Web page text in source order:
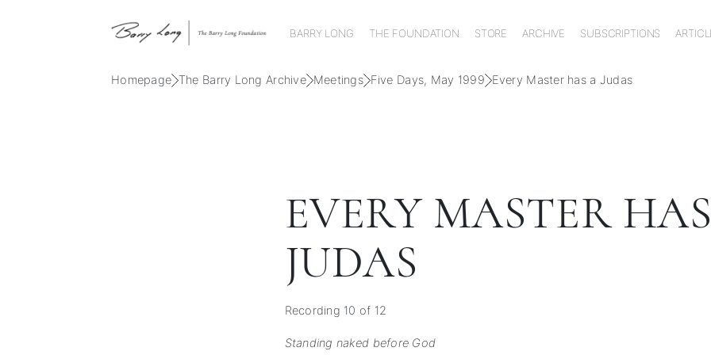
BARRY LONG THE FOUNDATION STORE ARCHIVE SUBSCRIPTIONS
Homepage The Barry Long Archive Meetings Five Days, May 1999 Every Master has a Judas
EVERY MASTER
JUDAS
Recording 10 of 12
Standing naked before God